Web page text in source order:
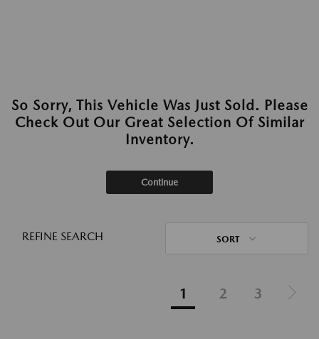
So Sorry, This Vehicle Was Just Sold. Please
Check Out Our Great Selection Of Similar
Inventory.
Continue
REFINE SEARCH SORT
1 2 3